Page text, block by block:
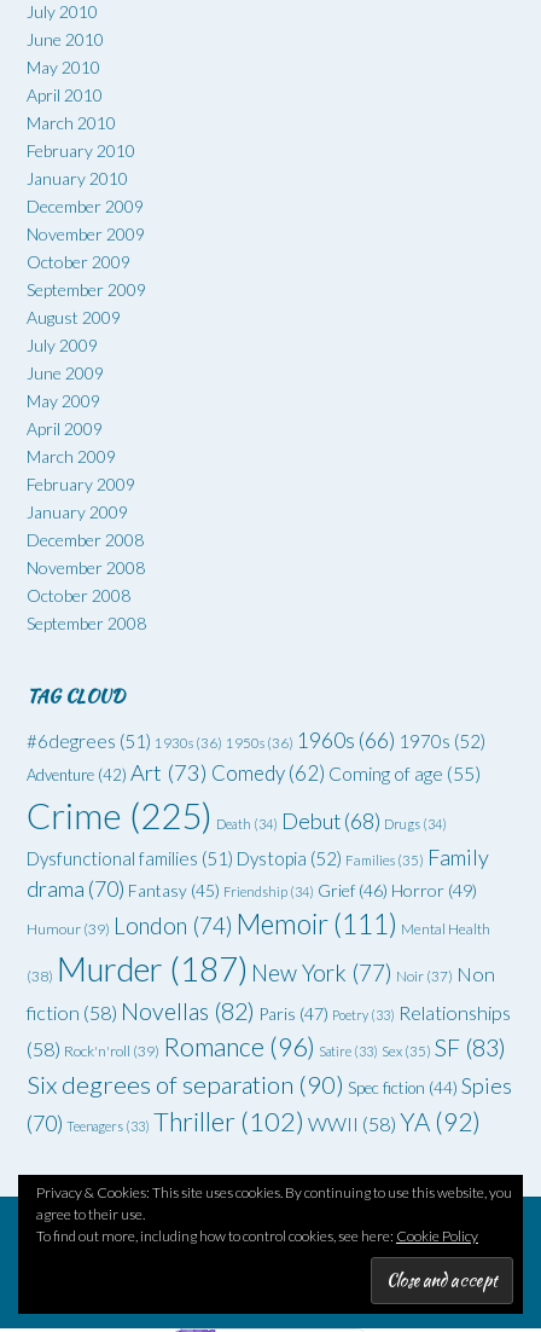
July 2010
June 2010
May 2010
April 2010
March 2010
February 2010
January 2010
December 2009
November 2009
October 2009
September 2009
August 2009
July 2009
June 2009
May 2009
April 2009
March 2009
February 2009
January 2009
December 2008
November 2008
October 2008
September 2008
TAG CLOUD
#6degrees (51) 1930s (36) 1950s (36) 1960s (66) 1970s (52)
Adventure (42) Art (73) Comedy(62) Coming of age (55)
Crime (225) Death (34) Debut(68) Drugs (34)
Dysfunctional families (51) Dystopia (52) Families (35) Family
drama (70) Fantasy (45) Friendship (34) Grief (46) Horror (49)
Humour (39) London (74) Memoir(111) Mental Health
(38) Murder (187) New York (77) Noir (37) Non
fiction (58) Novellas (82) Paris (47) Poetry (33) Relationships
(58) Rock'n'roll (39) Romance (96) Satire (33) Sex (35) SF (83)
Six degrees of separation (90) Spec fiction (44) Spies
(70) Teenagers (33) Thriller (102) WWII (58) YA (92)
Privacy & Cookies: This site uses cookies. By continuing to use this website, you
agree to their use.
To find out more, including how to control cookies, see here: Cookie Policy